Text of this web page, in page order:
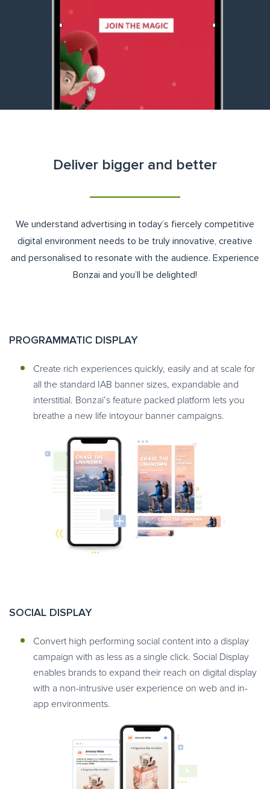
Deliver bigger and better
We understand advertising in today’s fiercely competitive
digital environment needs to be truly innovative, creative
and personalised to resonate with the audience. Experience
Bonzai and you’ll be delighted!
PROGRAMMATIC DISPLAY
Create rich experiences quickly, easily and at scale for
all the standard IAB banner sizes, expandable and
interstitial. Bonzai’s feature packed platform lets you
breathe a new life intoyour banner campaigns.
SOCIAL DISPLAY
Convert high performing social content into a display
campaign with as less as a single click. Social Display
enables brands to expand their reach on digital display
with a non-intrusive user experience on web and in-
app environments.